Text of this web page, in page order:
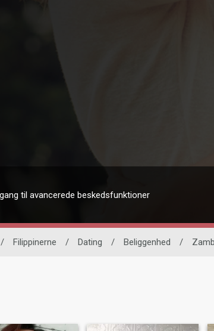
til avancerede beskedsfunktioner
/ Filippinerne / Dating / Beliggenhed /